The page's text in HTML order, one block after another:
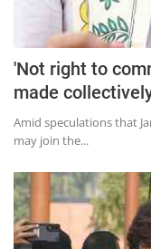
'Not right to
made
Amid speculations that
may join the...